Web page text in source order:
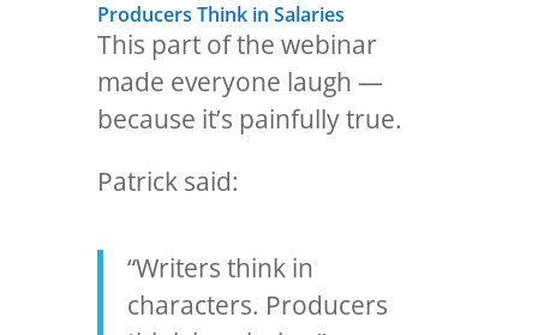
Producers Think in Salaries
This part of the webinar
made everyone laugh —
because it’s painfully true.
Patrick said:
“Writers think in
characters. Producers